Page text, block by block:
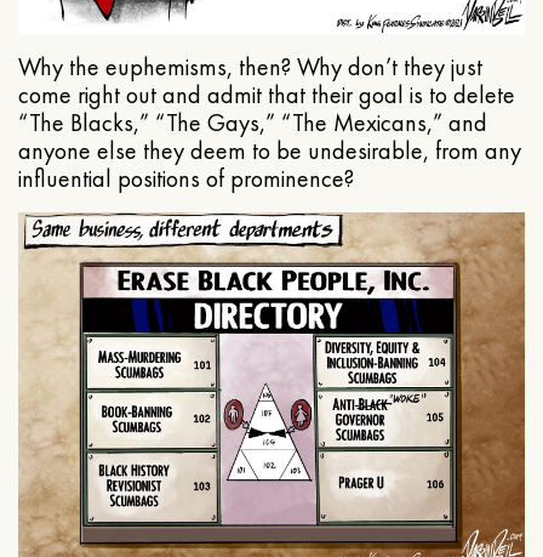
Why the euphemisms, then? Why don’t they just
come right out and admit that their goal is to delete
“The Blacks,” “The Gays,” “The Mexicans,” and
anyone else they deem to be undesirable, from any
influential positions of prominence?